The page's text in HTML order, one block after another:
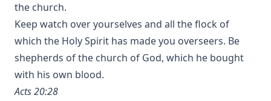
the church.
Keep watch over yourselves and all the flock of
which the Holy Spirit has made you overseers. Be
shepherds of the church of God, which he bought
with his own blood.
Acts 20:28